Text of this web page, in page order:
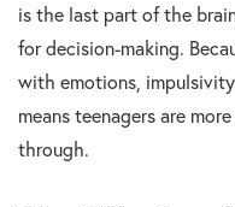
is the last part of the
for decision-making.
with emotions,
means teenagers are
through.